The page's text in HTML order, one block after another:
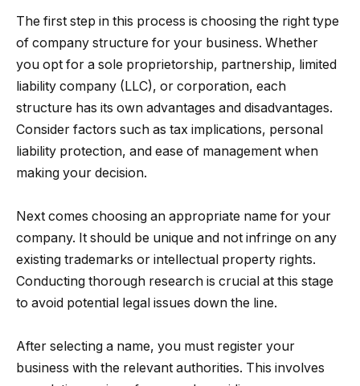
The first step in this process is choosing the right type
of company structure for your business. Whether
you opt for a sole proprietorship, partnership, limited
liability company (LLC), or corporation, each
structure has its own advantages and disadvantages.
Consider factors such as tax implications, personal
liability protection, and ease of management when
making your decision.
Next comes choosing an appropriate name for your
company. It should be unique and not infringe on any
existing trademarks or intellectual property rights.
Conducting thorough research is crucial at this stage
to avoid potential legal issues down the line.
After selecting a name, you must register your
business with the relevant authorities. This involves